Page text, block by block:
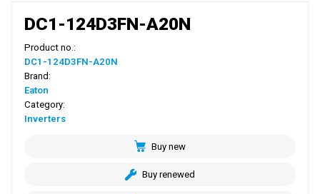
DC1-124D3FN-A20N
Product no.:
DC1-124D3FN-A20N
Brand:
Eaton
Category:
Inverters
Buy new
Buy renewed